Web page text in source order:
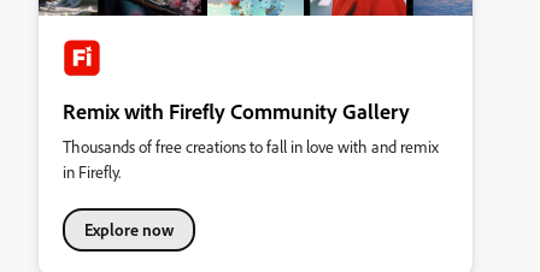
Remix with Firefly Community Gallery
Thousands of free creations to fall in love with and remix
in Firefly.
Explore now